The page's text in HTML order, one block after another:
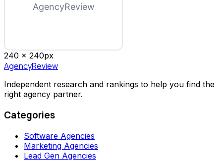
AgencyReview
240 x 240px
AgencyReview
Independent research and rankings to help you find the
right agency partner.
Categories
Software Agencies
Marketing Agencies
Lead Gen Agencies